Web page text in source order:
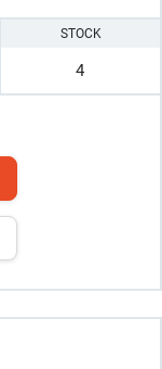
STOCK
4